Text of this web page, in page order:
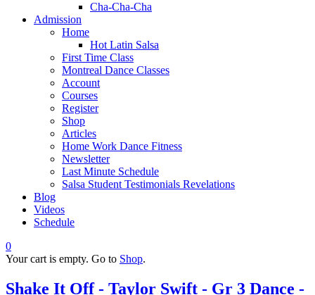
Cha-Cha-Cha
Admission
Home
Hot Latin Salsa
First Time Class
Montreal Dance Classes
Account
Courses
Register
Shop
Articles
Home Work Dance Fitness
Newsletter
Last Minute Schedule
Salsa Student Testimonials Revelations
Blog
Videos
Schedule
0
Your cart is empty. Go to Shop.
Shake It Off - Taylor Swift - Gr 3 Dance -